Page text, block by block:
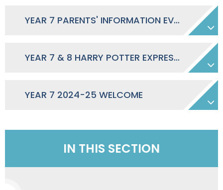
YEAR 7 PARENTS' INFORMATION EVENING SEPTEMBER 2024 - PRESENTATION
YEAR 7 & 8 HARRY POTTER EXPRESSION OF INTEREST
YEAR 7 2024-25 WELCOME
IN THIS SECTION